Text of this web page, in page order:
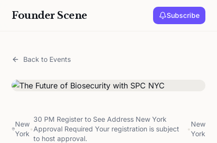
Founder Scene Subscribe
Back to Events
New
York
•
30 PM Register to See Address New York
Approval Required Your registration is subject
to host approval.
•
New
York